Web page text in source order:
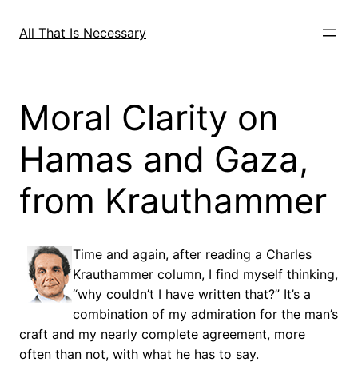
All That Is Necessary
Moral Clarity on
Hamas and Gaza,
from Krauthammer
Time and again, after reading a Charles
Krauthammer column, I find myself thinking,
“why couldn’t I have written that?” It’s a
combination of my admiration for the man’s
craft and my nearly complete agreement, more
often than not, with what he has to say.